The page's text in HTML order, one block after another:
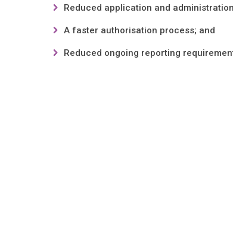
Reduced application and
A faster authorisation process; and
Reduced ongoing reporting